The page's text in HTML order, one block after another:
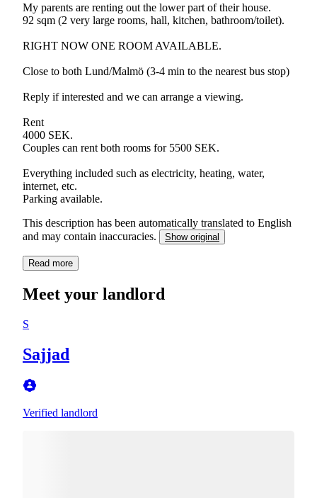
My parents are renting out the lower part of their house.
92 sqm (2 very large rooms, hall, kitchen, bathroom/toilet).
RIGHT NOW ONE ROOM AVAILABLE.
Close to both Lund/Malmö (3-4 min to the nearest bus stop)
Reply if interested and we can arrange a viewing.
Rent
4000 SEK.
Couples can rent both rooms for 5500 SEK.
Everything included such as electricity, heating, water,
internet, etc.
Parking available.
This description has been automatically translated to English
and may contain inaccuracies.
Show original
Read more
Meet your landlord
S
Sajjad
Verified landlord